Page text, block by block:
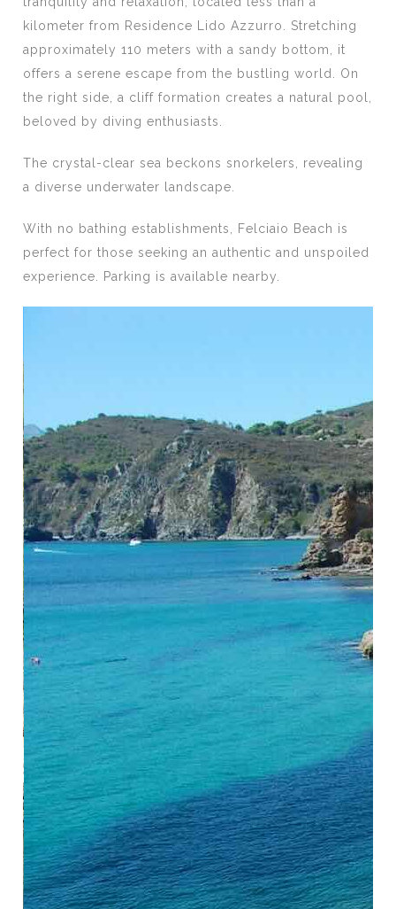
kilometer from Residence Lido Azzurro. Stretching
approximately 110 meters with a sandy bottom, it
offers a serene escape from the bustling world. On
the right side, a cliff formation creates a natural pool,
beloved by diving enthusiasts.
The crystal-clear sea beckons snorkelers, revealing
a diverse underwater landscape.
With no bathing establishments, Felciaio Beach is
perfect for those seeking an authentic and unspoiled
experience. Parking is available nearby.